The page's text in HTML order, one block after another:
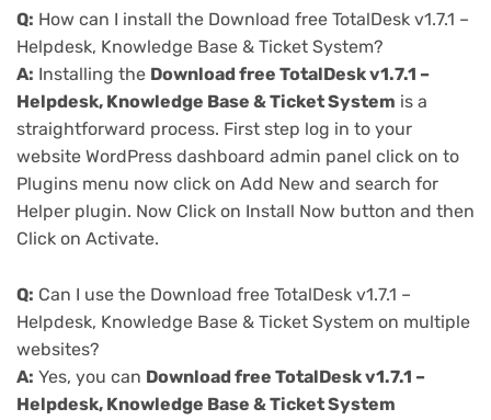
Q: How can I install the Download free TotalDesk v1.7.1 –
Helpdesk, Knowledge Base & Ticket System?
A: Installing the Download free TotalDesk v1.7.1 –
Helpdesk, Knowledge Base & Ticket System is a
straightforward process. First step log in to your
website WordPress dashboard admin panel click on to
Plugins menu now click on Add New and search for
Helper plugin. Now Click on Install Now button and then
Click on Activate.
Q: Can I use the Download free TotalDesk v1.7.1 –
Helpdesk, Knowledge Base & Ticket System on multiple
websites?
A: Yes, you can Download free TotalDesk v1.7.1 –
Helpdesk, Knowledge Base & Ticket System